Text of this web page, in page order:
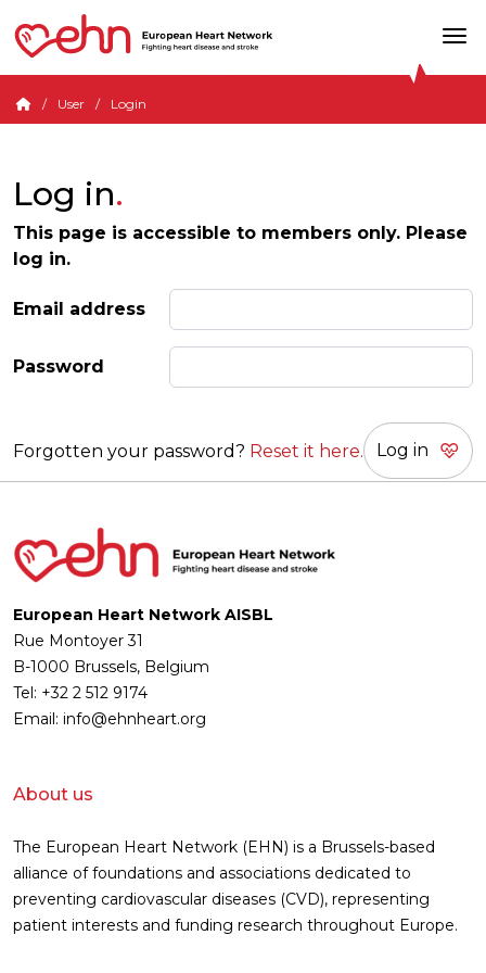
User Login
Log in
This page is accessible to members only. Please
log in.
Email address
Password
Forgotten your password? Reset it here.
European Heart Network AISBL
Rue Montoyer 31
B-1000 Brussels, Belgium
Tel: +32 2 512 9174
Email: info@ehnheart.org
About us
The European Heart Network (EHN) is a Brussels-based
alliance of foundations and associations dedicated to
preventing cardiovascular diseases (CVD), representing
patient interests and funding research throughout Europe.